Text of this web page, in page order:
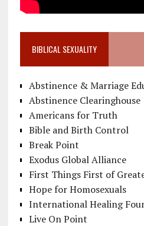
BIBLICAL SEXUALITY
Abstinence & Marriage
Abstinence Clearinghouse
Americans for Truth
Bible and Birth Control
Break Point
Exodus Global Alliance
First Things First of
Hope for Homosexuals
International Healing
Live On Point